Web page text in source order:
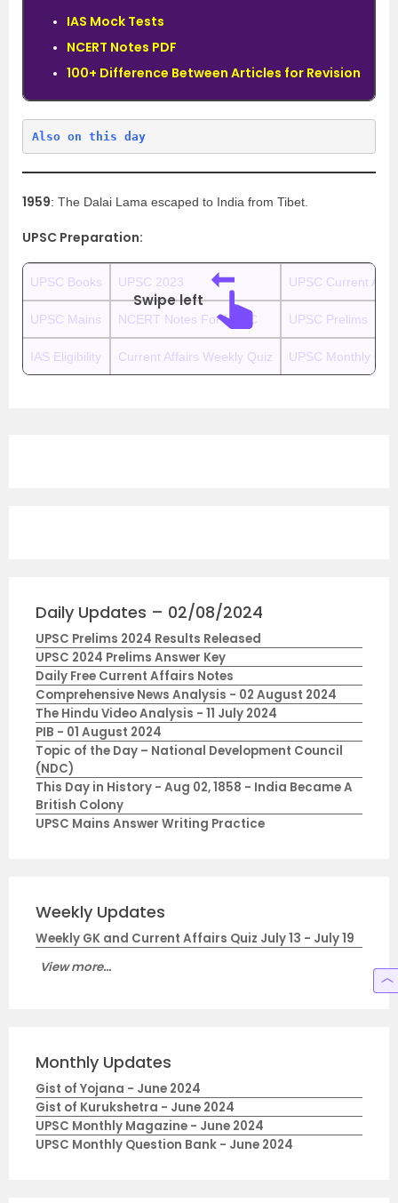
IAS Mock Tests
NCERT Notes PDF
100+ Difference Between Articles for Revision
Also on this day
1959: The Dalai Lama escaped to India from Tibet.
UPSC Preparation:
UPSC Books UPSC 2023 UPSC Current
UPSC Mains NCERT Notes For UPSC UPSC Prelims
IAS Eligibility Current Affairs Weekly Quiz UPSC Monthly
Swipe left
Daily Updates – 02/08/2024
UPSC Prelims 2024 Results Released
UPSC 2024 Prelims Answer Key
Daily Free Current Affairs Notes
Comprehensive News Analysis - 02 August 2024
The Hindu Video Analysis - 11 July 2024
PIB - 01 August 2024
Topic of the Day – National Development Council
(NDC)
This Day in History - Aug 02, 1858 - India Became A
British Colony
UPSC Mains Answer Writing Practice
Weekly Updates
Weekly GK and Current Affairs Quiz July 13 - July 19
View more...
Monthly Updates
Gist of Yojana - June 2024
Gist of Kurukshetra - June 2024
UPSC Monthly Magazine - June 2024
UPSC Monthly Question Bank - June 2024